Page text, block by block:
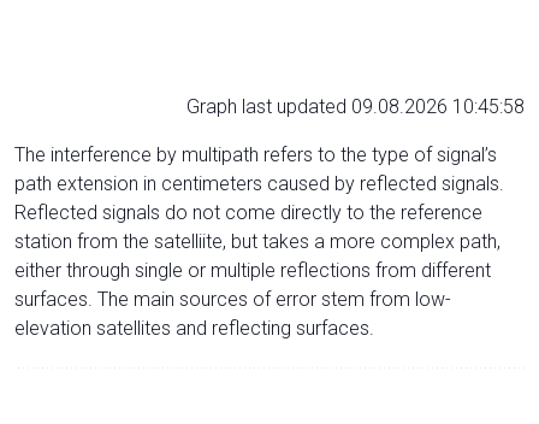
Graph last updated 09.08.2026 10:45:58
The interference by multipath refers to the type of signal’s
path extension in centimeters caused by reflected signals.
Reflected signals do not come directly to the reference
station from the satelliite, but takes a more complex path,
either through single or multiple reflections from different
surfaces. The main sources of error stem from low-
elevation satellites and reflecting surfaces.